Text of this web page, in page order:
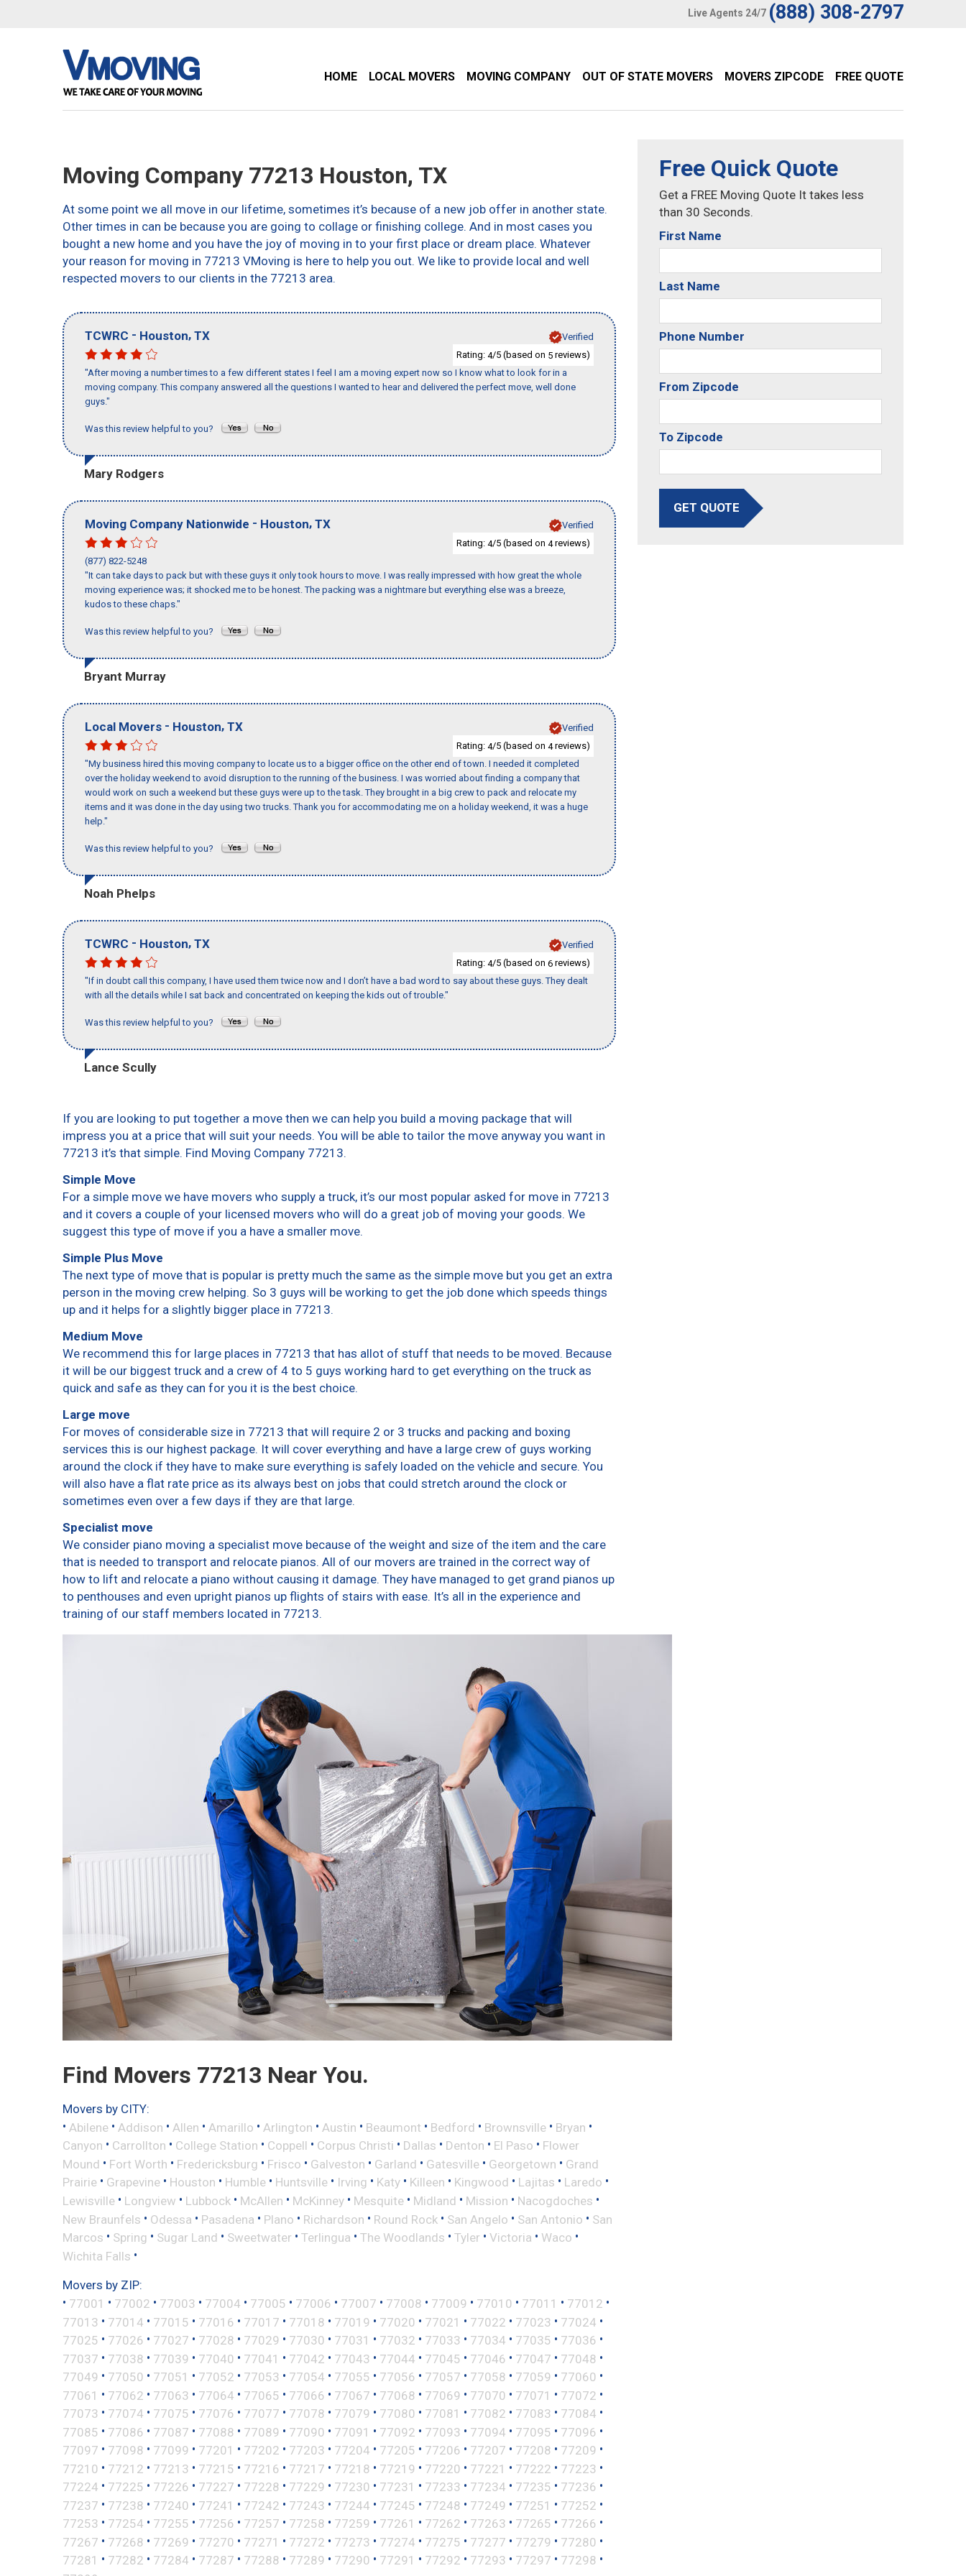
Live Agents 24/7 (888) 308-2797
HOME LOCAL MOVERS MOVING COMPANY OUT OF STATE MOVERS MOVERS ZIPCODE FREE QUOTE
Moving Company 77213 Houston, TX
At some point we all move in our lifetime, sometimes it’s because of a new job offer in another state.
Other times in can be because you are going to collage or finishing college. And in most cases you
bought a new home and you have the joy of moving in to your first place or dream place. Whatever
your reason for moving in 77213 VMoving is here to help you out. We like to provide local and well
respected movers to our clients in the 77213 area.
TCWRC - Houston, TX
Verified
Rating: 4/5 (based on 5 reviews)
"After moving a number times to a few different states I feel I am a moving expert now so I know what to look for in a
moving company. This company answered all the questions I wanted to hear and delivered the perfect move, well done
guys."
Was this review helpful to you?
Mary Rodgers
Moving Company Nationwide - Houston, TX
Verified
Rating: 4/5 (based on 4reviews)
(877) 822-5248
"It can take days to pack but with these guys it only took hours to move. I was really impressed with how great the whole
moving experience was; it shocked me to be honest. The packing was a nightmare but everything else was a breeze,
kudos to these chaps."
Was this review helpful to you?
Bryant Murray
Local Movers - Houston, TX
Verified
Rating: 4/5 (based on 4reviews)
"My business hired this moving company to locate us to a bigger office on the other end of town. I needed it completed
over the holiday weekend to avoid disruption to the running of the business. I was worried about finding a company that
would work on such a weekend but these guys were up to the task. They brought in a big crew to pack and relocate my
items and it was done in the day using two trucks. Thank you for accommodating me on a holiday weekend, it was a huge
help."
Was this review helpful to you?
Noah Phelps
TCWRC - Houston, TX
Verified
Rating: 4/5 (based on 6 reviews)
"If in doubt call this company, I have used them twice now and I don’t have a bad word to say about these guys. They dealt
with all the details while I sat back and concentrated on keeping the kids out of trouble."
Was this review helpful to you?
Lance Scully
If you are looking to put together a move then we can help you build a moving package that will
impress you at a price that will suit your needs. You will be able to tailor the move anyway you want in
77213 it’s that simple. Find Moving Company 77213.
Simple Move
For a simple move we have movers who supply a truck, it’s our most popular asked for move in 77213
and it covers a couple of your licensed movers who will do a great job of moving your goods. We
suggest this type of move if you a have a smaller move.
Simple Plus Move
The next type of move that is popular is pretty much the same as the simple move but you get an extra
person in the moving crew helping. So 3 guys will be working to get the job done which speeds things
up and it helps for a slightly bigger place in 77213.
Medium Move
We recommend this for large places in 77213 that has allot of stuff that needs to be moved. Because
it will be our biggest truck and a crew of 4 to 5 guys working hard to get everything on the truck as
quick and safe as they can for you it is the best choice.
Large move
For moves of considerable size in 77213 that will require 2 or 3 trucks and packing and boxing
services this is our highest package. It will cover everything and have a large crew of guys working
around the clock if they have to make sure everything is safely loaded on the vehicle and secure. You
will also have a flat rate price as its always best on jobs that could stretch around the clock or
sometimes even over a few days if they are that large.
Specialist move
We consider piano moving a specialist move because of the weight and size of the item and the care
that is needed to transport and relocate pianos. All of our movers are trained in the correct way of
how to lift and relocate a piano without causing it damage. They have managed to get grand pianos up
to penthouses and even upright pianos up flights of stairs with ease. It’s all in the experience and
training of our staff members located in 77213.
Find Movers 77213 Near You.
Movers by CITY:
• Abilene • Addison • Allen • Amarillo • Arlington • Austin • Beaumont • Bedford • Brownsville • Bryan •
Canyon • Carrollton • College Station • Coppell • Corpus Christi • Dallas • Denton • El Paso • Flower
Mound • Fort Worth • Fredericksburg • Frisco • Galveston • Garland • Gatesville • Georgetown • Grand
Prairie • Grapevine • Houston • Humble • Huntsville • Irving • Katy • Killeen • Kingwood • Lajitas • Laredo •
Lewisville • Longview • Lubbock • McAllen • McKinney • Mesquite • Midland • Mission • Nacogdoches •
New Braunfels • Odessa • Pasadena • Plano • Richardson • Round Rock • San Angelo • San Antonio • San
Marcos • Spring • Sugar Land • Sweetwater • Terlingua • The Woodlands • Tyler • Victoria • Waco •
Wichita Falls •
Movers by ZIP:
• 77001 • 77002 • 77003 • 77004 • 77005 • 77006 • 77007 • 77008 • 77009 • 77010 • 77011 • 77012 •
77013 • 77014 • 77015 • 77016 • 77017 • 77018 • 77019 • 77020 • 77021 • 77022 • 77023 • 77024 •
77025 • 77026 • 77027 • 77028 • 77029 • 77030 • 77031 • 77032 • 77033 • 77034 • 77035 • 77036 •
77037 • 77038 • 77039 • 77040 • 77041 • 77042 • 77043 • 77044 • 77045 • 77046 • 77047 • 77048 •
77049 • 77050 • 77051 • 77052 • 77053 • 77054 • 77055 • 77056 • 77057 • 77058 • 77059 • 77060 •
77061 • 77062 • 77063 • 77064 • 77065 • 77066 • 77067 • 77068 • 77069 • 77070 • 77071 • 77072 •
77073 • 77074 • 77075 • 77076 • 77077 • 77078 • 77079 • 77080 • 77081 • 77082 • 77083 • 77084 •
77085 • 77086 • 77087 • 77088 • 77089 • 77090 • 77091 • 77092 • 77093 • 77094 • 77095 • 77096 •
77097 • 77098 • 77099 • 77201 • 77202 • 77203 • 77204 • 77205 • 77206 • 77207 • 77208 • 77209 •
77210 • 77212 • 77213 • 77215 • 77216 • 77217 • 77218 • 77219 • 77220 • 77221 • 77222 • 77223 •
77224 • 77225 • 77226 • 77227 • 77228 • 77229 • 77230 • 77231 • 77233 • 77234 • 77235 • 77236 •
77237 • 77238 • 77240 • 77241 • 77242 • 77243 • 77244 • 77245 • 77248 • 77249 • 77251 • 77252 •
77253 • 77254 • 77255 • 77256 • 77257 • 77258 • 77259 • 77261 • 77262 • 77263 • 77265 • 77266 •
77267 • 77268 • 77269 • 77270 • 77271 • 77272 • 77273 • 77274 • 77275 • 77277 • 77279 • 77280 •
77281 • 77282 • 77284 • 77287 • 77288 • 77289 • 77290 • 77291 • 77292 • 77293 • 77297 • 77298 •
Free Quick Quote
Get a FREE Moving Quote It takes less
than 30 Seconds.
First Name
Last Name
Phone Number
From Zipcode
To Zipcode
GET QUOTE